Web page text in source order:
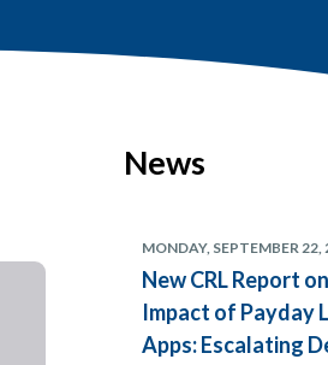
News
MONDAY, SEPTEMBER 22,
New CRL Report
Impact of Payday
Apps: Escalating